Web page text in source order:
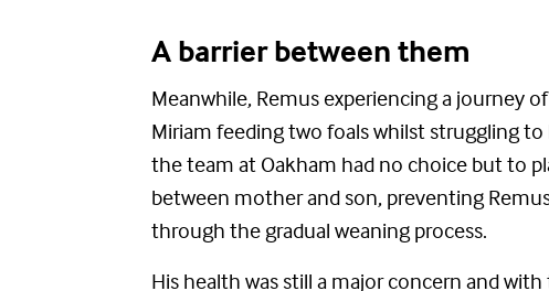
A barrier between them
Meanwhile, Remus experiencinga journey
Miriam feeding two foals whilst struggling
theteam at Oakham had no choice but to
between mother and son, preventing
through the gradual weaning process.
His health was still a major concern andwith